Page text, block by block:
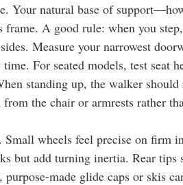
Your natural base of
A good rule: when you
Measure your narrowest
For seated models, test seat
standing up, the walker
from the chair or armrests rather
wheels feel precise on firm
but add turning inertia. Rear
made glide caps or skis